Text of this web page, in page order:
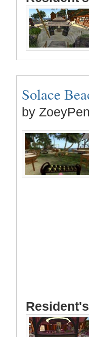
Solace
by